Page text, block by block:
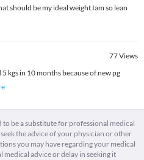
should be my ideal weight Iam so lean
77Views
kgs in 10 months because of new pg
be a substitute for professional medical
the advice of your physician or other
you may have regarding your medical
advice or delay in seeking it